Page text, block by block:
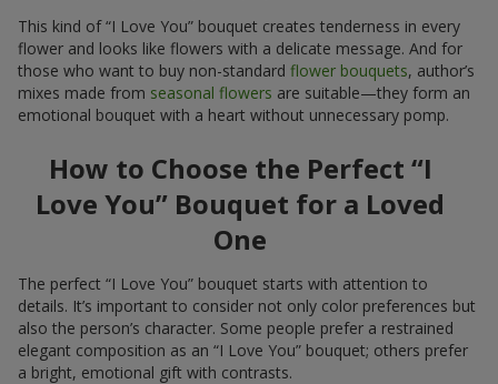
This kind of “I Love You” bouquet creates tenderness in every
flower and looks like flowers with a delicate message. And for
those who want to buy non-standard flower bouquets, author’s
mixes made from seasonal flowers are suitable—they form an
emotional bouquet with a heart without unnecessary pomp.
How to Choose the Perfect “I
Love You” Bouquet for a Loved
One
The perfect “I Love You” bouquet starts with attention to
details. It’s important to consider not only color preferences but
also the person’s character. Some people prefer a restrained
elegant composition as an “I Love You” bouquet; others prefer
a bright, emotional gift with contrasts.